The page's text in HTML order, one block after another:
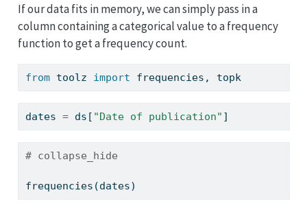
If our data fits in memory, we can simply pass in a
column containing a categorical value to a frequency
function to get a frequency count.
from toolz import frequencies, topk
dates = ds[ "Date of publication" ]
# collapse_hide
frequencies(dates)